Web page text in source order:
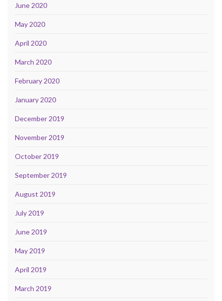
June 2020
May 2020
April 2020
March 2020
February 2020
January 2020
December 2019
November 2019
October 2019
September 2019
August 2019
July 2019
June 2019
May 2019
April 2019
March 2019